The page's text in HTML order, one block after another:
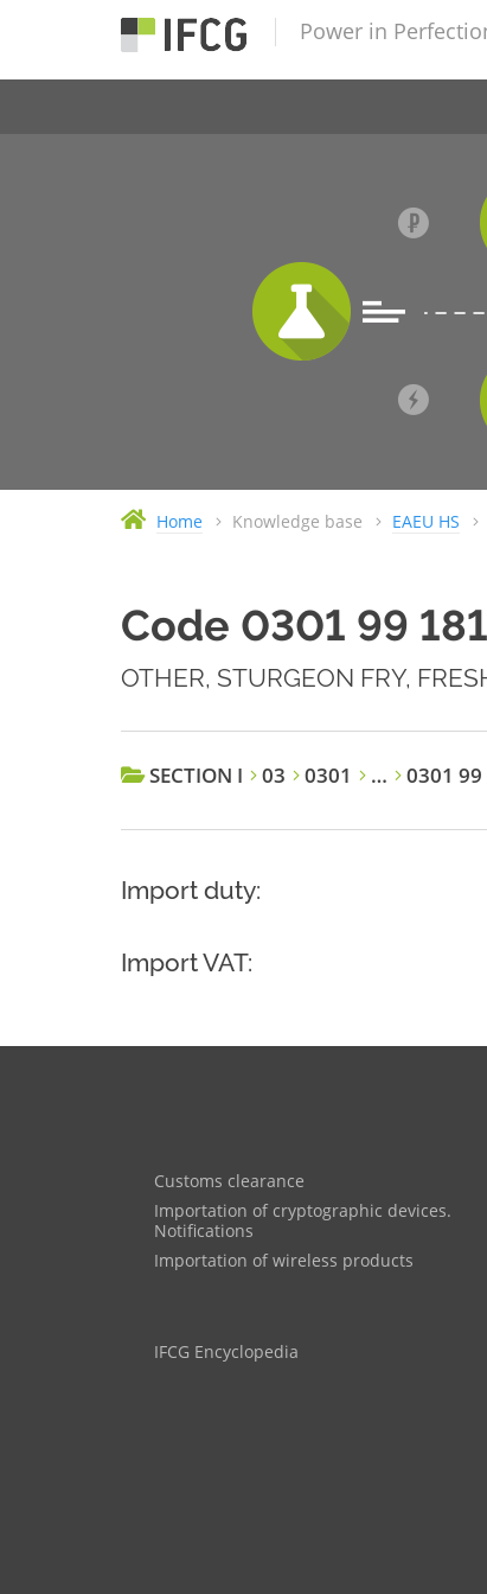
Power in
Home Knowledge base EAEU HS
Code 0301 99
OTHER, STURGEON FRY,
SECTION I 03 0301 … 0301 99
Import duty:
Import VAT:
Customs clearance
Importation of cryptographic devices.
Notifications
Importation of wireless products
IFCG Encyclopedia